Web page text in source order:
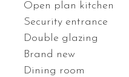
Open plan kitchen
Security entrance
Double glazing
Brand new
Dining room